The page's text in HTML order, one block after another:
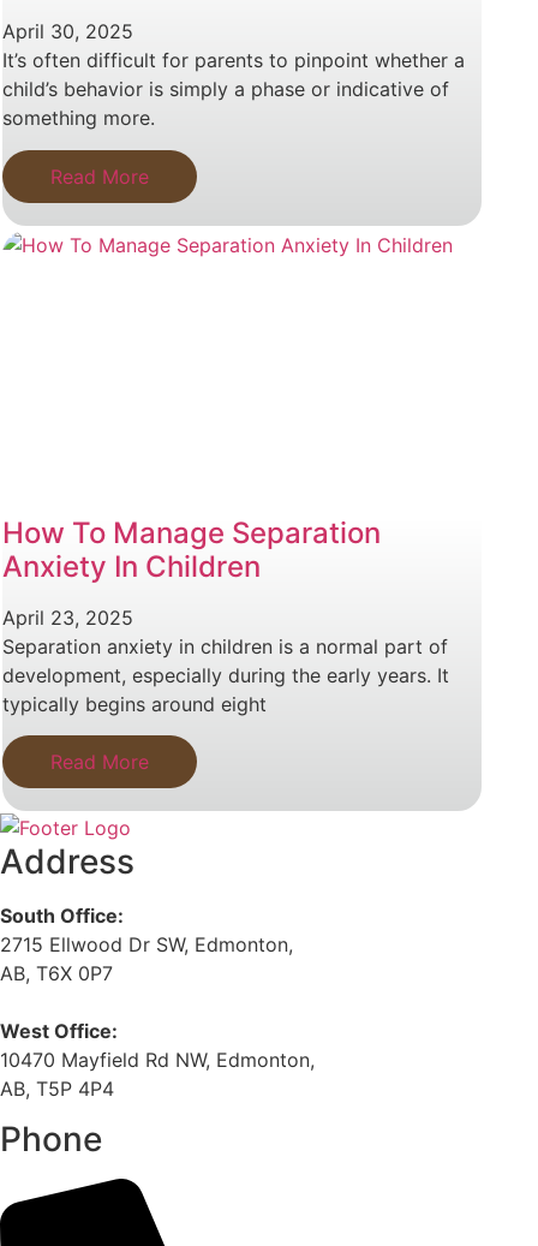
April 30, 2025
It’s often difficult for parents to pinpoint whether a
child’s behavior is simply a phase or indicative of
something more.
Read More
How To Manage Separation
Anxiety In Children
April 23, 2025
Separation anxiety in children is a normal part of
development, especially during the early years. It
typically begins around eight
Read More
Address
South Office:
2715 Ellwood Dr SW, Edmonton,
AB, T6X 0P7
West Office:
10470 Mayfield Rd NW, Edmonton,
AB, T5P 4P4
Phone